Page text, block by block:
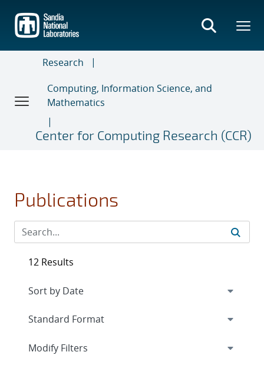
main
content
Research
Computing, Information Science, and
Mathematics
Center for Computing Research (CCR)
Publications
12 Results
Expand
Modify Filters